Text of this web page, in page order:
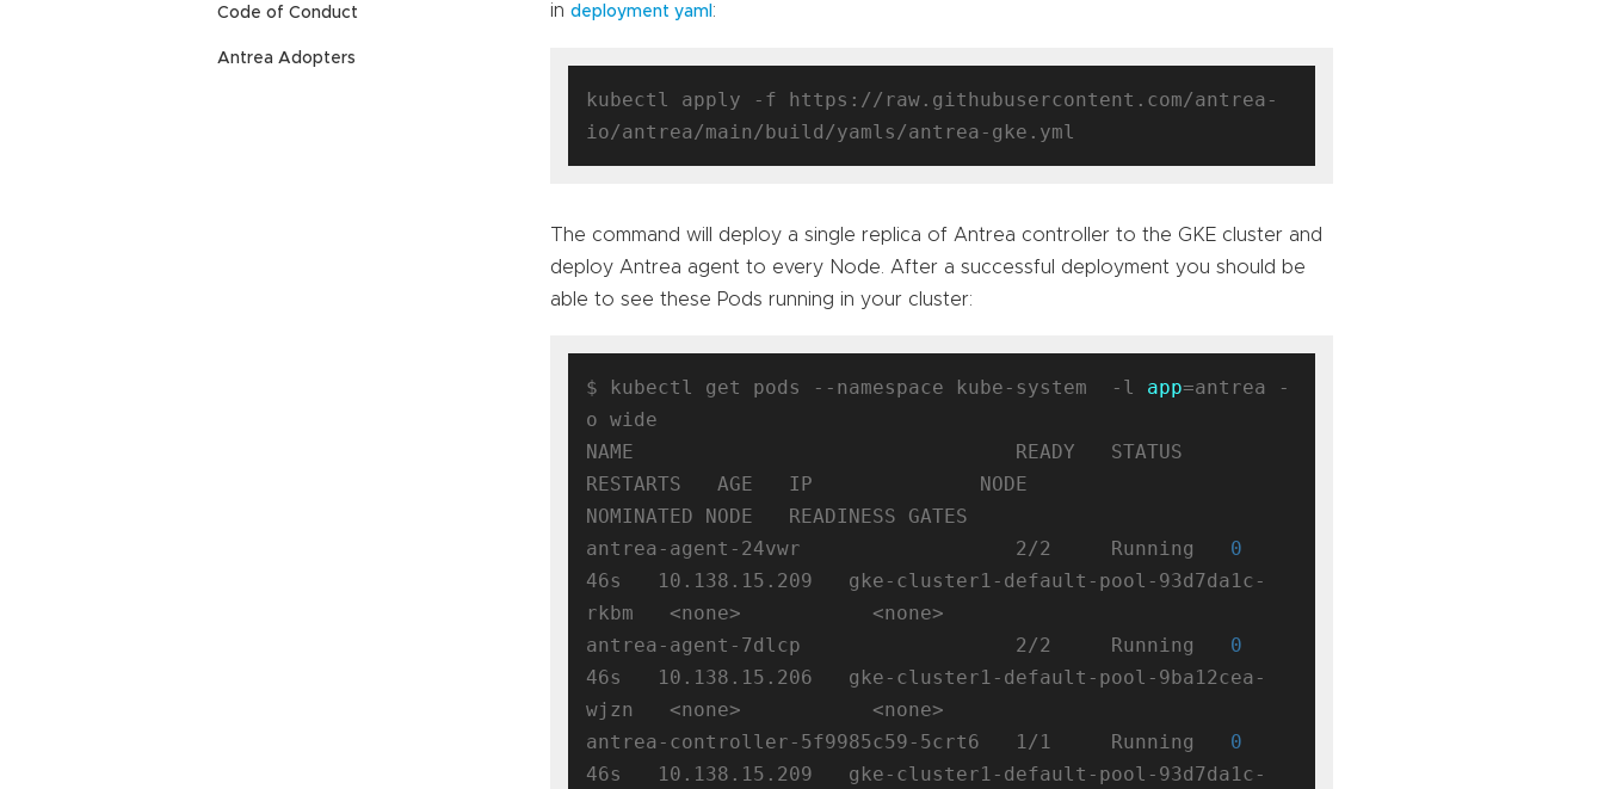
Code of Conduct
Antrea Adopters
indeployment yaml :
kubectl apply -f https://raw.githubusercontent.com/antrea-
The command will deploy a single replica of Antrea controller to the GKE cluster and
deploy Antrea agent to every Node. After a successful deployment you should be
able to see these Pods running in your cluster:
$ kubectl get pods --namespace kube-system  -l app=antrea -
o wide
NAME                                READY   STATUS
RESTARTS   AGE   IP              NODE
NOMINATED NODE   READINESS GATES
antrea-agent-24vwr                  2/2     Running 0
46s   10.138.15.209   gke-cluster1-default-pool-93d7da1c-
rkbm   <none>           <none>
antrea-agent-7dlcp                  2/2     Running 0
46s   10.138.15.206   gke-cluster1-default-pool-9ba12cea-
wjzn   <none>           <none>
antrea-controller-5f9985c59-5crt6   1/1     Running 0
46s   10.138.15.209   gke-cluster1-default-pool-93d7da1c-